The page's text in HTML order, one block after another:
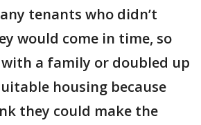
tenants who didn’t
would come in time, so
a family or doubled up
housing because
they could make the